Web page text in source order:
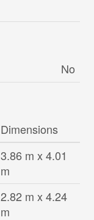
No
Dimensions
3.86 m x 4.01
m
2.82 m x 4.24
m